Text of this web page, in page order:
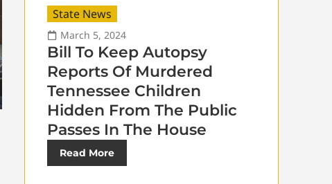
State News
March 5, 2024
Bill To Keep Autopsy
Reports Of Murdered
Tennessee Children
Hidden From The Public
Passes In The House
Read More